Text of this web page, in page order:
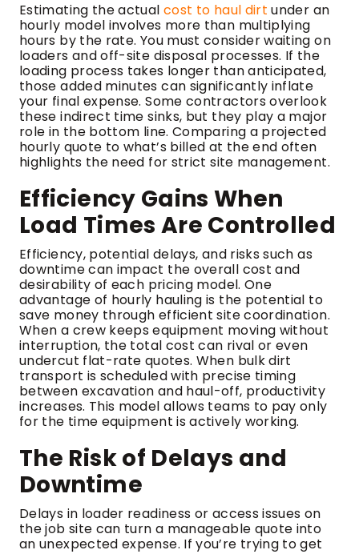
Estimating the actual cost to haul dirt under an
hourly model involves more than multiplying
hours by the rate. You must consider waiting on
loaders and off-site disposal processes. If the
loading process takes longer than anticipated,
those added minutes can significantly inflate
your final expense. Some contractors overlook
these indirect time sinks, but they play a major
role in the bottom line. Comparing a projected
hourly quote to what’s billed at the end often
highlights the need for strict site management.
Efficiency Gains When
Load Times Are Controlled
Efficiency, potential delays, and risks such as
downtime can impact the overall cost and
desirability of each pricing model. One
advantage of hourly hauling is the potential to
save money through efficient site coordination.
When a crew keeps equipment moving without
interruption, the total cost can rival or even
undercut flat-rate quotes. When bulk dirt
transport is scheduled with precise timing
between excavation and haul-off, productivity
increases. This model allows teams to pay only
for the time equipment is actively working.
The Risk of Delays and
Downtime
Delays in loader readiness or access issues on
the job site can turn a manageable quote into
an unexpected expense. If you’re trying to get